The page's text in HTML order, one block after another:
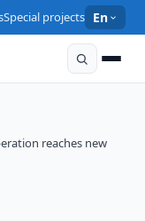
Special projects En
reaches new